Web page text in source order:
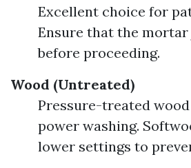
Excellent choice for
Ensure that the
before proceeding.
Wood (Untreated)
Pressure-treated
power washing.
lower settings to